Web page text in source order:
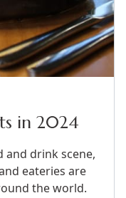
in 2024
drink scene,
eateries are
the world.